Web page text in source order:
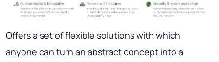
Offers a set of flexible solutions with which
anyone can turn an abstract concept into a